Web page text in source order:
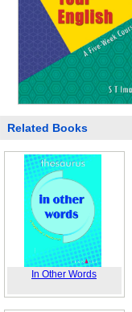
Related Books
In Other Words